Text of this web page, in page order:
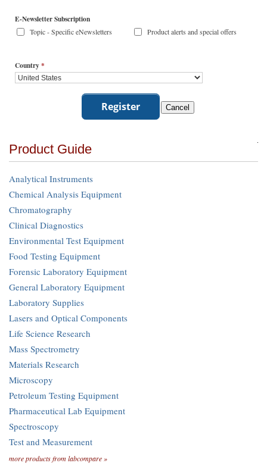
E-Newsletter Subscription
Topic - Specific eNewsletters Product alerts and special offers
Country*
Product Guide
Analytical Instruments
Chemical Analysis Equipment
Chromatography
Clinical Diagnostics
Environmental Test Equipment
Food Testing Equipment
Forensic Laboratory Equipment
General Laboratory Equipment
Laboratory Supplies
Lasers and Optical Components
Life Science Research
Mass Spectrometry
Materials Research
Microscopy
Petroleum Testing Equipment
Pharmaceutical Lab Equipment
Spectroscopy
Test and Measurement
more products from labcompare »